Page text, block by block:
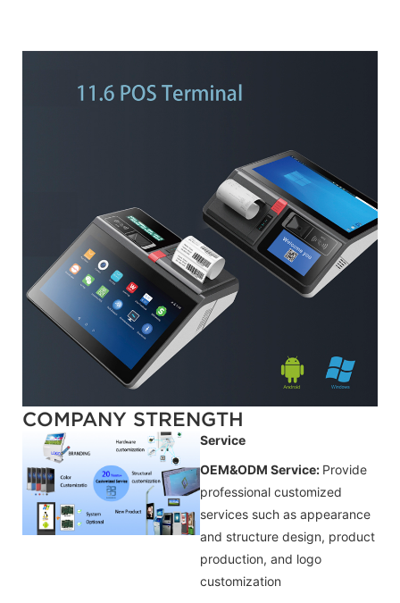
COMPANY STRENGTH
Service
OEM&ODM Service: Provide
professional customized
services such as appearance
and structure design, product
production, and logo
customization